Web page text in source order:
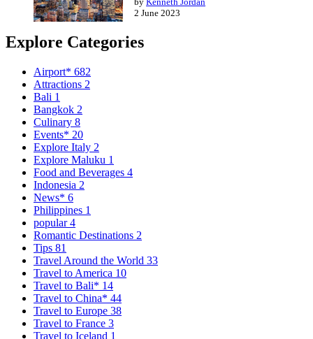
2 June 2023
Explore Categories
Airport* 682
Attractions 2
Bali 1
Bangkok 2
Culinary 8
Events* 20
Explore Italy 2
Explore Maluku 1
Food and Beverages 4
Indonesia 2
News* 6
Philippines 1
popular4
Romantic Destinations 2
Tips 81
Travel Around the World 33
Travel to America 10
Travel to Bali* 14
Travel to China* 44
Travel to Europe 38
Travel to France 3
Travel to Iceland 1